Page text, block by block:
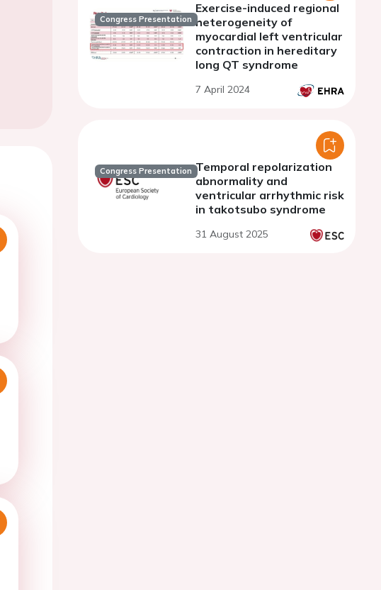
Congress Presentation
Exercise-induced regional
heterogeneity of
myocardial left ventricular
contraction in hereditary
long QT syndrome
7 April 2024
Congress Presentation Temporal repolarization
abnormality and
ventricular arrhythmic risk
in takotsubo syndrome
31 August 2025